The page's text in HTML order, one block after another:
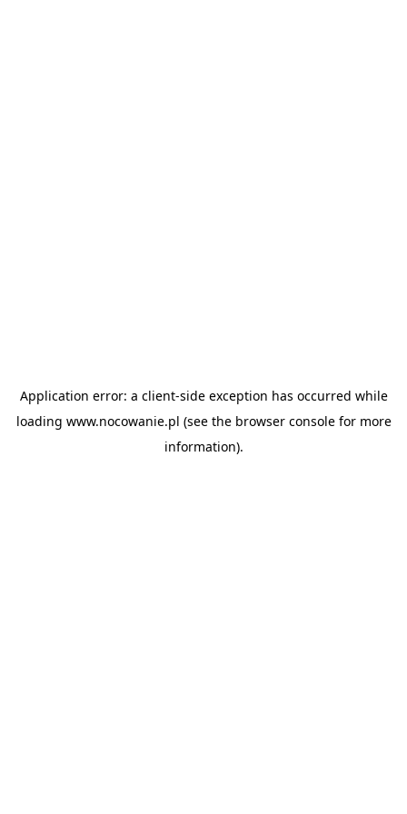
Application error: a client-side exception has occurred while
loading www.nocowanie.pl (see the browser consolefor more
information).